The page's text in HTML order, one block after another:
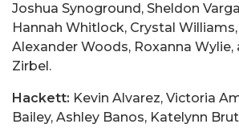
Joshua Synoground, Sheldon
Hannah Whitlock, Crystal
Alexander Woods, Roxanna Wylie,
Zirbel.
Hackett: Kevin Alvarez, Victoria
Bailey, Ashley Banos, Katelynn